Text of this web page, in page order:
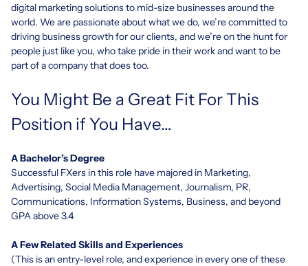
digital marketing solutions to mid-size businesses around the
world. We are passionate about what we do, we’re committed to
driving business growth for our clients, and we’re on the hunt for
people just like you, who take pride in their work and want to be
part of a company that does too.
You Might Be a Great Fit For This
Position if You Have…
A Bachelor’s Degree
Successful FXers in this role have majored in Marketing,
Advertising, Social Media Management, Journalism, PR,
Communications, Information Systems, Business, and beyond
GPA above 3.4
A Few Related Skills and Experiences
(This is an entry-level role, and experience in every one of these